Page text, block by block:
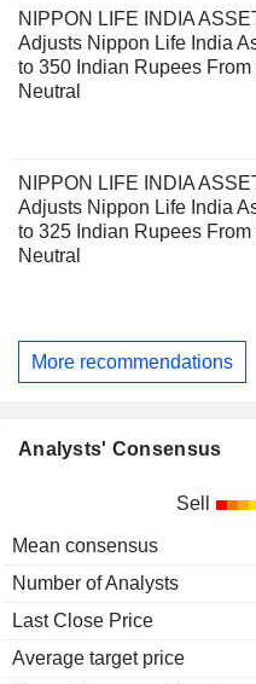
NIPPON LIFE INDIA
Adjusts Nippon Life India
to 350 Indian Rupees
Neutral
NIPPON LIFE INDIA
Adjusts Nippon Life India
to 325 Indian Rupees
Neutral
More recommendations
Analysts' Consensus
Sell
Mean consensus
Number of Analysts
Last Close Price
Average target price